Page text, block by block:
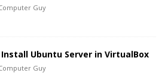
Guy
Install Ubuntu Server in VirtualBox
Guy